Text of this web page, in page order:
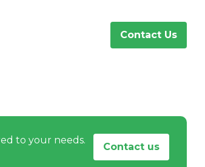
Contact Us
to your needs.
Contact us